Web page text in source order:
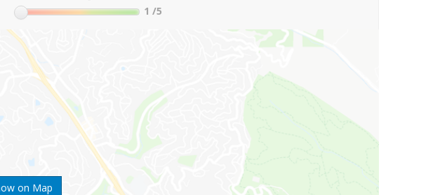
on Map
1 /5